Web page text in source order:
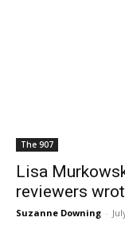
The 907
Lisa
reviewers
Suzanne Downing -